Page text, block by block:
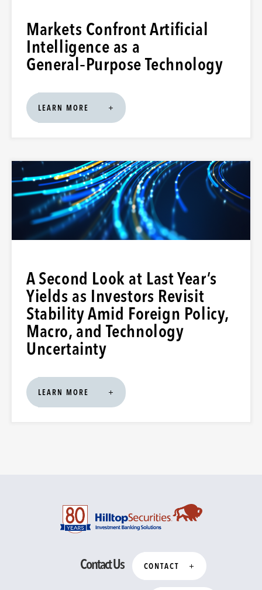
Markets Confront Artificial
Intelligence as a
General‑Purpose Technology
LEARN MORE
A Second Look at Last Year’s
Yields as Investors Revisit
Stability Amid Foreign Policy,
Macro, and Technology
Uncertainty
LEARN MORE
Contact Us CONTACT